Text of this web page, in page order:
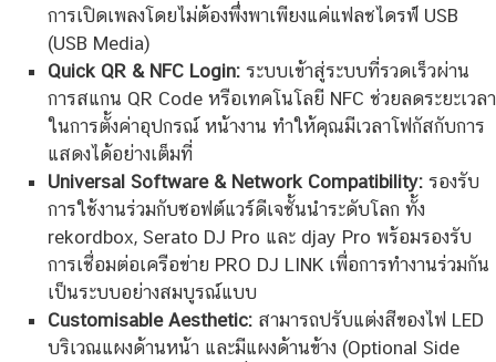
การเปิดเพลงโดยไม่ต้องพึ่งพาเพียงแค่แฟลชไดรฟ์ USB
(USB Media)
Quick QR & NFC Login:ระบบเข้าสู่ระบบที่รวดเร็วผ่าน
การสแกน QR Code หรือเทคโนโลยี NFC ช่วยลดระยะเวลา
ในการตั้งค่าอุปกรณ์ หน้างาน ทำให้คุณมีเวลาโฟกัสกับการ
แสดงได้อย่างเต็มที่
Universal Software & Network Compatibility:รองรับ
การใช้งานร่วมกับซอฟต์แวร์ดีเจชั้นนำระดับโลก ทั้ง
rekordbox, Serato DJ Pro และ djay Pro พร้อมรองรับ
การเชื่อมต่อเครือข่าย PRO DJ LINK เพื่อการทำงานร่วมกัน
เป็นระบบอย่างสมบูรณ์แบบ
Customisable Aesthetic:สามารถปรับแต่งสีของไฟ LED
บริเวณแผงด้านหน้า และมีแผงด้านข้าง (Optional Side